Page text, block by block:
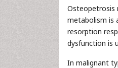
Osteopetrosis
metabolism is
resorption
dysfunction is
In malignant